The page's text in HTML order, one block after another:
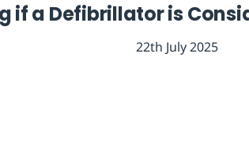
if a Defibrillator is
22th July 2025